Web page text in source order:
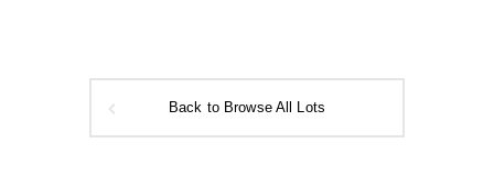
Back to Browse All Lots